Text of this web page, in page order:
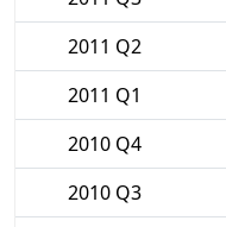
2011 Q2
2011 Q1
2010 Q4
2010 Q3